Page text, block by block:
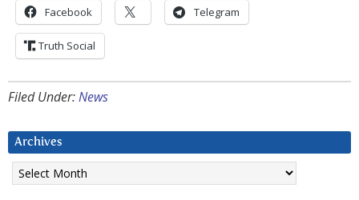
Facebook Telegram
Truth Social
Filed Under:News
Archives
Archives